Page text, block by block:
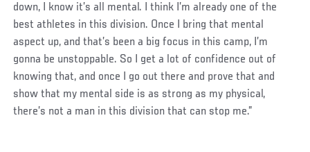
down, I know it’s all mental. I think I’m already one of the
best athletes in this division. Once I bring that mental
aspect up, and that’s been a big focus in this camp, I’m
gonna be unstoppable. So I get a lot of confidence out of
knowing that, and once I go out there and prove that and
show that my mental side is as strong as my physical,
there’s not a man in this division that can stop me.”